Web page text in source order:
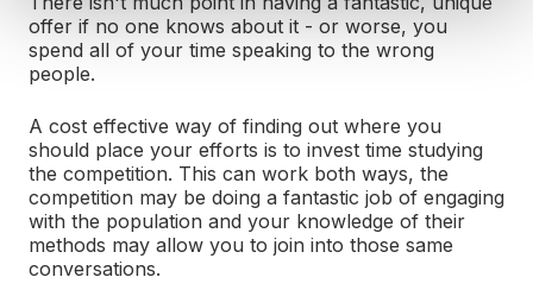
offer if no one knows about it - or worse, you
spend all of your time speaking to the wrong
people.
A cost effective way of finding out where you
should place your efforts is to invest time studying
the competition. This can work both ways, the
competition may be doing a fantastic job of engaging
with the population and your knowledge of their
methods may allow you to join into those same
conversations.